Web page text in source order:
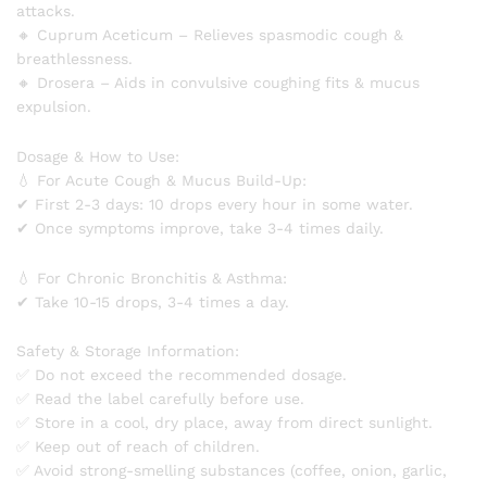
attacks.
🔸 Cuprum Aceticum – Relieves spasmodic cough &
breathlessness.
🔸 Drosera – Aids in convulsive coughing fits & mucus
expulsion.
Dosage & How to Use:
💧 For Acute Cough & Mucus Build-Up:
✔ First 2-3 days: 10 drops every hour in some water.
✔ Once symptoms improve, take 3-4 times daily.
💧 For Chronic Bronchitis & Asthma:
✔ Take 10-15 drops, 3-4 times a day.
Safety & Storage Information:
✅ Do not exceed the recommended dosage.
✅ Read the label carefully before use.
✅ Store in a cool, dry place, away from direct sunlight.
✅ Keep out of reach of children.
✅ Avoid strong-smelling substances (coffee, onion, garlic,